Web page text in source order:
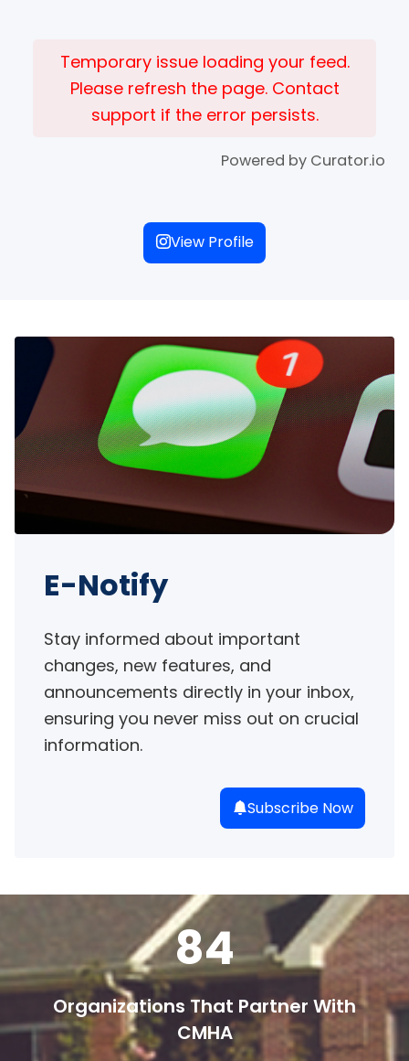
Temporary issue loading your feed.
Please refresh the page. Contact
support if the error persists.
Powered by Curator.io
View Profile
E-Notify
Stay informed about important
changes, new features, and
announcements directly in your inbox,
ensuring you never miss out on crucial
information.
Subscribe Now
84
Organizations That Partner With
CMHA